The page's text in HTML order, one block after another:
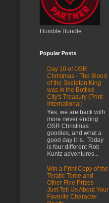
Humble Bundle
Popular Posts
Day 10 of OSR
Christmas - The Blood
of the Skeleton King
was in the Bottled
City's Treasury (Print -
International)
Yes, we are back with
more never ending
OSR Christmas
goodies, and what a
good day it is. Today
is four different Rob
Kuntz adventures...
Win a Print Copy of the
Teratic Tome and
Other Fine Prizes -
Just Tell Us About Your
Favorite Character